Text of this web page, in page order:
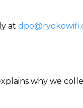
at
why we